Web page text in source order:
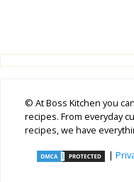
© At Boss Kitchen you
recipes. From everyday
recipes, we have
|